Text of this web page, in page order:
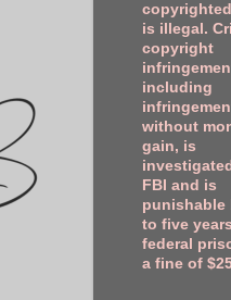
is illegal.
copyright
including
without
gain, is
FBI and is
punishable
to five
federal
a fine of